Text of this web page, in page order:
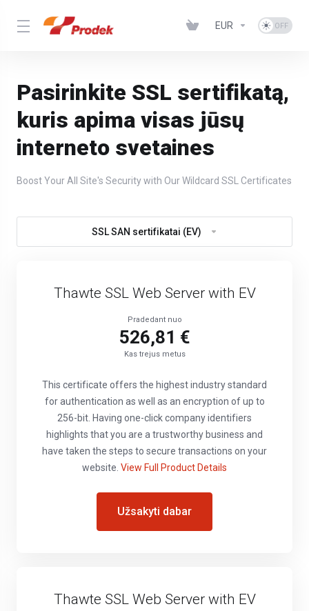
EUR
Pasirinkite SSL sertifikatą,
kuris apima visas jūsų
interneto svetaines
Boost Your All Site's Security with Our Wildcard SSL Certificates
SSL SAN sertifikatai (EV)
Thawte SSL Web Server with EV
Pradedant nuo
526,81 €
Kas trejus metus
This certificate offers the highest industry standard
for authentication as well as an encryption of up to
256-bit. Having one-click company identifiers
highlights that you are a trustworthy business and
have taken the steps to secure transactions on your
website. View Full Product Details
Užsakyti dabar
Thawte SSL Web Server with EV